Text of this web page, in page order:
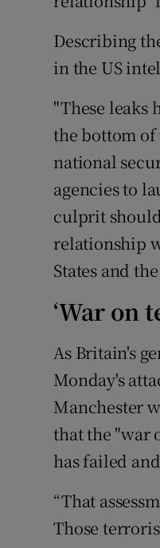
Describing
in the US
"These leaks
the bottom of
national
agencies to
culprit
relationship
States and
‘War on
As Britain's
Monday's
Manchester
that the "war
has failed
“That
Those